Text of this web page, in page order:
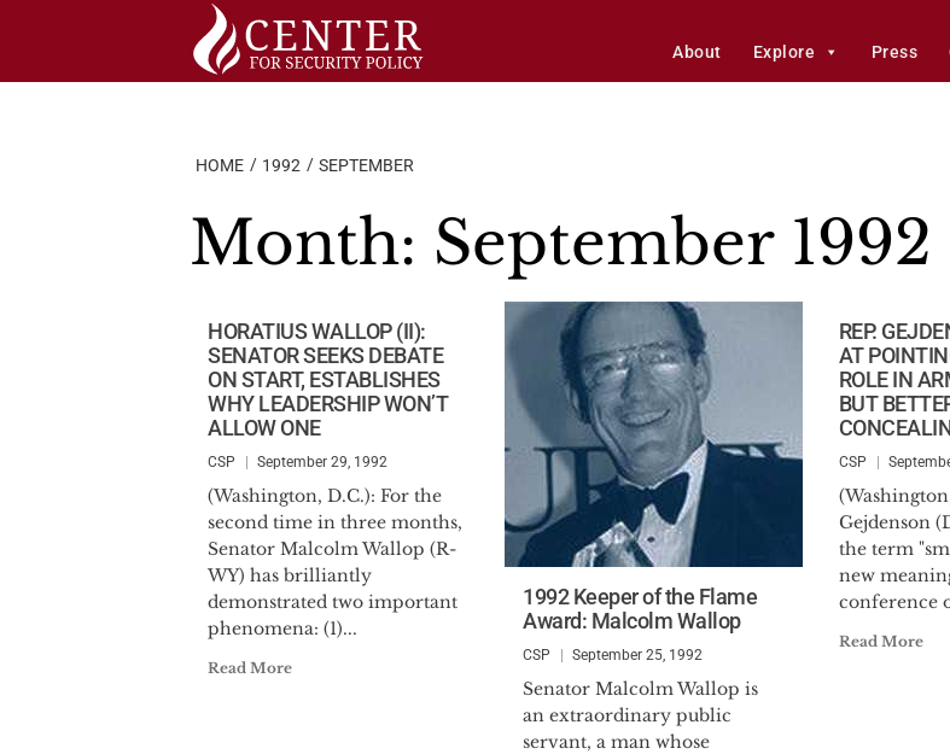
About Explore Press
HOME 1992 SEPTEMBER
Month: September 1992
HORATIUS WALLOP (II):
SENATOR SEEKS DEBATE
ON START, ESTABLISHES
WHY LEADERSHIP WON’T
ALLOW ONE
CSP September 29, 1992
(Washington, D.C.): For the
second time in three months,
Senator Malcolm Wallop (R-
WY) has brilliantly
demonstrated two important
phenomena: (1)...
Read More
1992 Keeper of the Flame
Award: Malcolm Wallop
CSP September 25, 1992
Senator Malcolm Wallop is
an extraordinary public
servant, a man whose
REP.
AT
ROLE IN
BUT
CSP
Gejdenson
the term
new
conference
Read More